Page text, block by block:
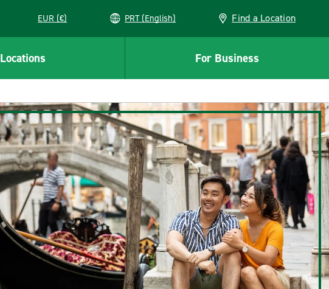
EUR (€) PRT (English) Find a Location
Locations For Business